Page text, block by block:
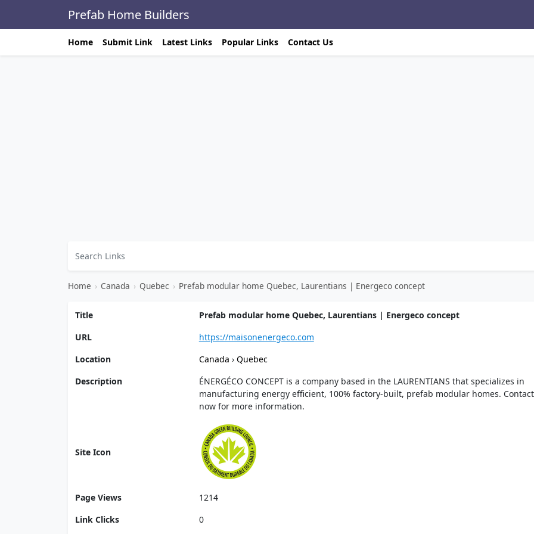
Prefab Home Builders
Home Submit Link Latest Links Popular Links Contact Us
Home › Canada › Quebec › Prefab modular home Quebec, Laurentians | Energeco concept
Title
Prefab modular home Quebec, Laurentians | Energeco concept
URL
https://maisonenergeco.com
Location
Canada › Quebec
Description
ÉNERGÉCO CONCEPT is a company based in the LAURENTIANS that specializes in
manufacturing energy efficient, 100% factory-built, prefab modular homes.
now for more information.
Site Icon
Page Views
1214
Link Clicks
0